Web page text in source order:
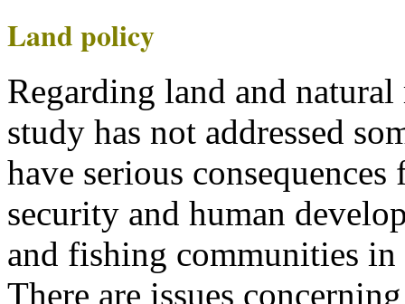
Land policy
Regarding land and natural
study has not addressed
have serious
security and human
and fishing communities
There are issues